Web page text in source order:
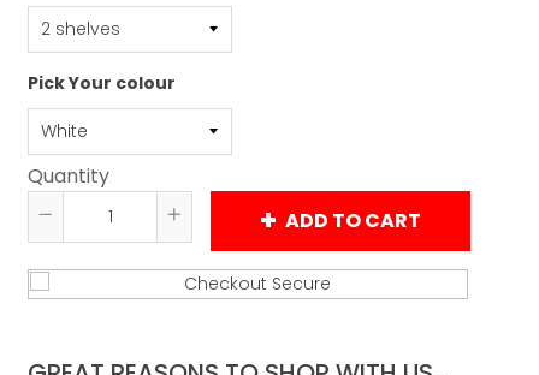
Pick Your colour
Quantity
Reduce
item
quantity
Increase
item
quantity
ADD TO CART